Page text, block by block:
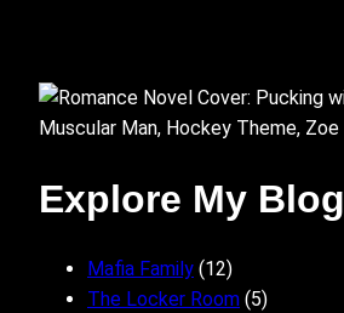
Explore My Blog
Mafia Family (12)
The Locker Room (5)